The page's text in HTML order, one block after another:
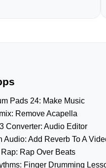
Pads 24: Make Music
Remove Acapella
Converter: Audio Editor
Audio: Add Reverb To A
Rap Over Beats
Finger Drumming